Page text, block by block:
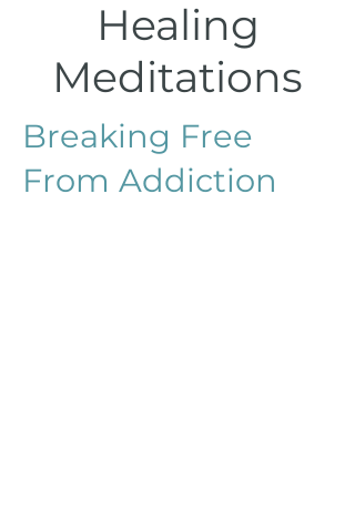
Healing
Meditations
Breaking Free
From Addiction